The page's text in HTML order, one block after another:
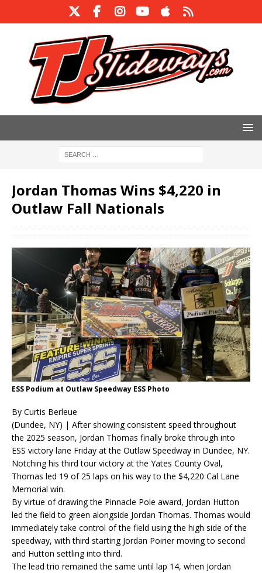
Jordan Thomas Wins $4,220 in
Outlaw Fall Nationals
ESS Podium at Outlaw Speedway ESS Photo
By Curtis Berleue
(Dundee, NY) | After showing consistent speed throughout
the 2025 season, Jordan Thomas finally broke through into
ESS victory lane Friday at the Outlaw Speedway in Dundee, NY.
Notching his third tour victory at the Yates County Oval,
Thomas led 19 of 25 laps on his way to the $4,220 Cal Lane
Memorial win.
By virtue of drawing the Pinnacle Pole award, Jordan Hutton
led the field to green alongside Jordan Thomas. Thomas would
immediately take control of the field using the high side of the
speedway, with third starting Jordan Poirier moving to second
and Hutton settling into third.
The lead trio remained the same until lap 14, when Jordan